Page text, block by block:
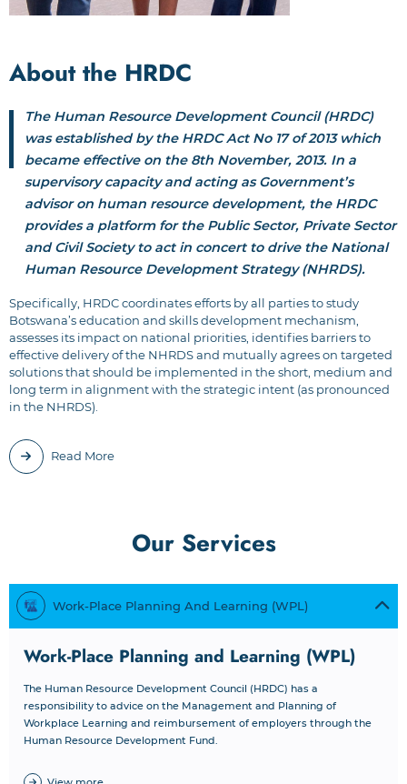
About the HRDC
The Human Resource Development Council (HRDC)
was established by the HRDC Act No 17 of 2013 which
became effective on the 8th November, 2013. In a
supervisory capacity and acting as Government’s
advisor on human resource development, the HRDC
provides a platform for the Public Sector, Private Sector
and Civil Society to act in concert to drive the National
Human Resource Development Strategy (NHRDS).
Specifically, HRDC coordinates efforts by all parties to study
Botswana’s education and skills development mechanism,
assesses its impact on national priorities, identifies barriers to
effective delivery of the NHRDS and mutually agrees on targeted
solutions that should be implemented in the short, medium and
long term in alignment with the strategic intent (as pronounced
in the NHRDS).
Read More
Our Services
Work-Place Planning And Learning (WPL)
Work-Place Planning and Learning (WPL)
The Human Resource Development Council (HRDC) has a
responsibility to advice on the Management and Planning of
Workplace Learning and reimbursement of employers through the
Human Resource Development Fund.